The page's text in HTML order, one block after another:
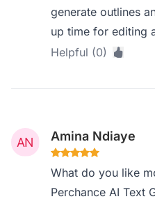
generate outlines
up time for editing
Helpful (0)
Amina Ndiaye
What do you like
Perchance AI Text